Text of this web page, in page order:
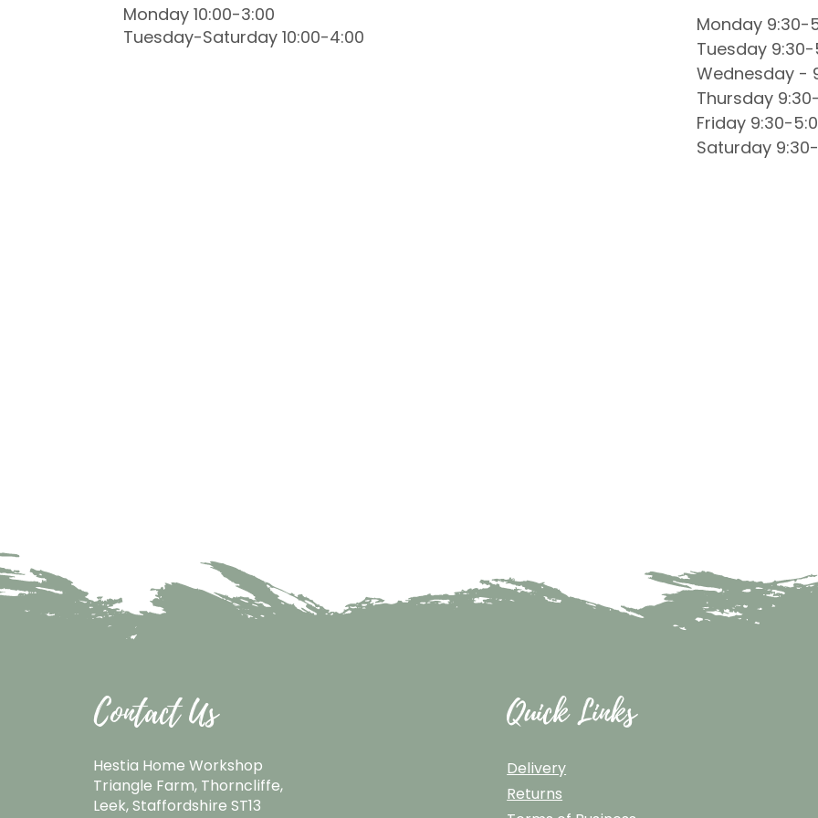
Monday 10:00-3:00
Tuesday-Saturday 10:00-4:00
Monday 9:30-
Tuesday 9:30-
Wednesday -
Thursday
Friday 9:30-
Saturday
Contact Us
Hestia Home Workshop
Triangle Farm, Thorncliffe,
Leek, Staffordshire ST13
Quick Links
Delivery
Returns